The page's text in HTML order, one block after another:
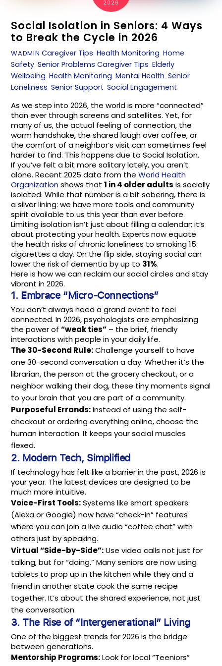
2026
Social Isolation in Seniors: 4 Ways
to Break the Cycle in 2026
WADMIN Caregiver Tips,Health Monitoring,Home
Safety,Senior Problems Caregiver Tips,Elderly
Wellbeing,Health Monitoring,Mental Health,Senior
Loneliness,Senior Support,Social Engagement
As we step into 2026, the world is more “connected”
than ever through screens and satellites. Yet, for
many of us, the actual feeling of connection, the
warm handshake, the shared laugh over coffee, or
the comfort of a neighbor’s visit can sometimes feel
harder to find. This happens due to Social Isolation.
If you’ve felt a bit more solitary lately, you aren’t
alone. Recent 2025 data from theWorld Health
Organizationshows that1 in 4 older adults is socially
isolated. While that number is a bit sobering, there is
a silver lining: we have more tools and community
spirit available to us this year than ever before.
Limiting isolation isn’t just about filling a calendar; it’s
about protecting your health. Experts now equate
the health risks of chronic loneliness to smoking 15
cigarettes a day. On the flip side, staying social can
lower the risk of dementia by up to 31%.
Here is how we can reclaim our social circles and stay
vibrant in 2026.
1. Embrace “Micro-Connections”
You don’t always need a grand event to feel
connected. In 2026, psychologists are emphasizing
the power of“weak ties” – the brief, friendly
interactions with people in your daily life.
The 30-Second Rule:Challenge yourself to have
one 30-second conversation a day. Whether it’s the
librarian, the person at the grocery checkout, or a
neighbor walking their dog, these tiny moments signal
to your brain that you are part of a community.
Purposeful Errands:Instead of using the self-
checkout or ordering everything online, choose the
human interaction. It keeps your social muscles
flexed.
2. Modern Tech, Simplified
If technology has felt like a barrier in the past, 2026 is
your year. The latest devices are designed to be
much more intuitive.
Voice-First Tools:Systems like smart speakers
(Alexa or Google) now have “check-in” features
where you can join a live audio “coffee chat” with
others just by speaking.
Virtual “Side-by-Side”:Use video calls not just for
talking, but for “doing.” Many seniors are now using
tablets to prop up in the kitchen while they and a
friend in another state cook the same recipe
together. It’s about the shared experience, not just
the conversation.
3. The Rise of “Intergenerational” Living
One of the biggest trends for 2026 is the bridge
between generations.
Mentorship Programs:Look for local “Teeniors”